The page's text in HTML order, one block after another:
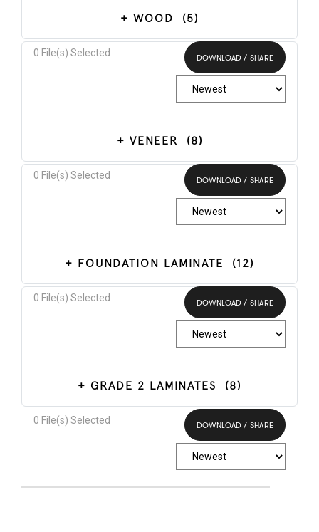
WOOD (5)
0 File(s) Selected
Select All
DOWNLOAD / SHARE
VENEER (8)
0 File(s) Selected
Select All
DOWNLOAD / SHARE
FOUNDATION LAMINATE (12)
0 File(s) Selected
Select All
DOWNLOAD / SHARE
GRADE 2 LAMINATES (8)
0 File(s) Selected
Select All
DOWNLOAD / SHARE